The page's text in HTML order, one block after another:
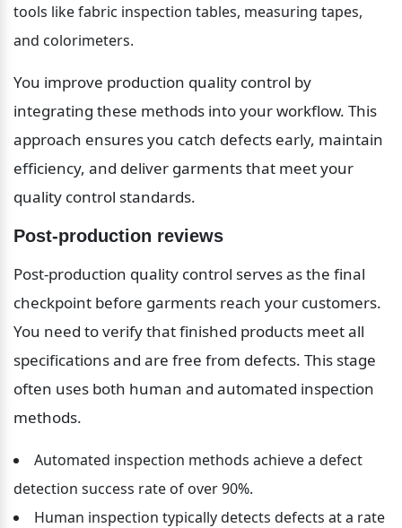
tools like fabric inspection tables, measuring tapes,
and colorimeters.
You improve production quality control by
integrating these methods into your workflow. This
approach ensures you catch defects early, maintain
efficiency, and deliver garments that meet your
quality control standards.
Post-production reviews
Post-production quality control serves as the final
checkpoint before garments reach your customers.
You need to verify that finished products meet all
specifications and are free from defects. This stage
often uses both human and automated inspection
methods.
Automated inspection methods achieve a defect
detection success rate of over 90%.
Human inspection typically detects defects at a rate